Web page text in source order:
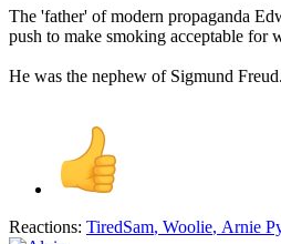
The 'father' of modern propaganda
push to make smoking acceptable for
He was the nephew of Sigmund
Reactions: TiredSam, Woolie, Arnie